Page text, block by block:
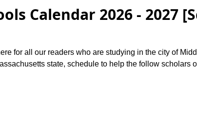
Calendar 2026 - 2027
for all our readers who are studying in the city of
state, schedule to help the follow scholars